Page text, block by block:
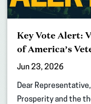
Key Vote Alert:
of America’s
Jun 23, 2026
Dear
Prosperity and the